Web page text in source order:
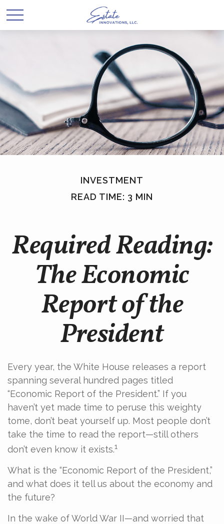
INVESTMENT
READ TIME: 3 MIN
Required Reading:
The Economic
Report of the
President
Every year, the White House releases a report
spanning several hundred pages titled
“Economic Report of the President.” If you
haven’t yet made time to peruse this weighty
tome, don’t beat yourself up. Most people don’t
take the time to read the report—still others
don’t even know it exists.1
What is the “Economic Report of the President,”
and what does it tell us about the economy and
the future?
In the wake of World War II—and worried that